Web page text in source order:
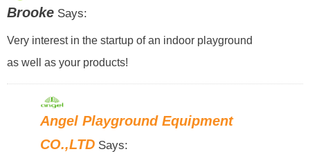
BrookeSays:
Very interest in the startup of an indoor playground
as well as your products!
Angel Playground Equipment
CO.,LTD Says: